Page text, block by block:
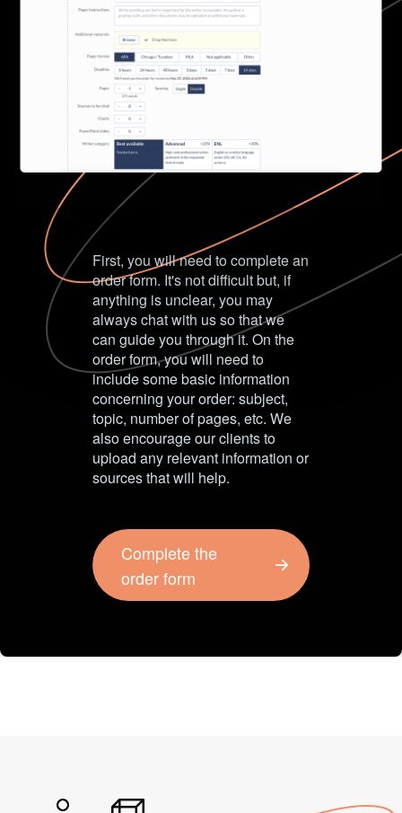
First, you will need to complete an
order form. It's not difficult but, if
anything is unclear, you may
always chat with us so that we
can guide you through it. On the
order form, you will need to
include some basic information
concerning your order: subject,
topic, number of pages, etc. We
also encourage our clients to
upload any relevant information or
sources that will help.
Complete the
order form